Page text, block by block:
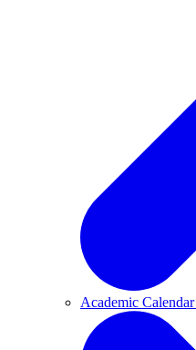
Academic Calendar